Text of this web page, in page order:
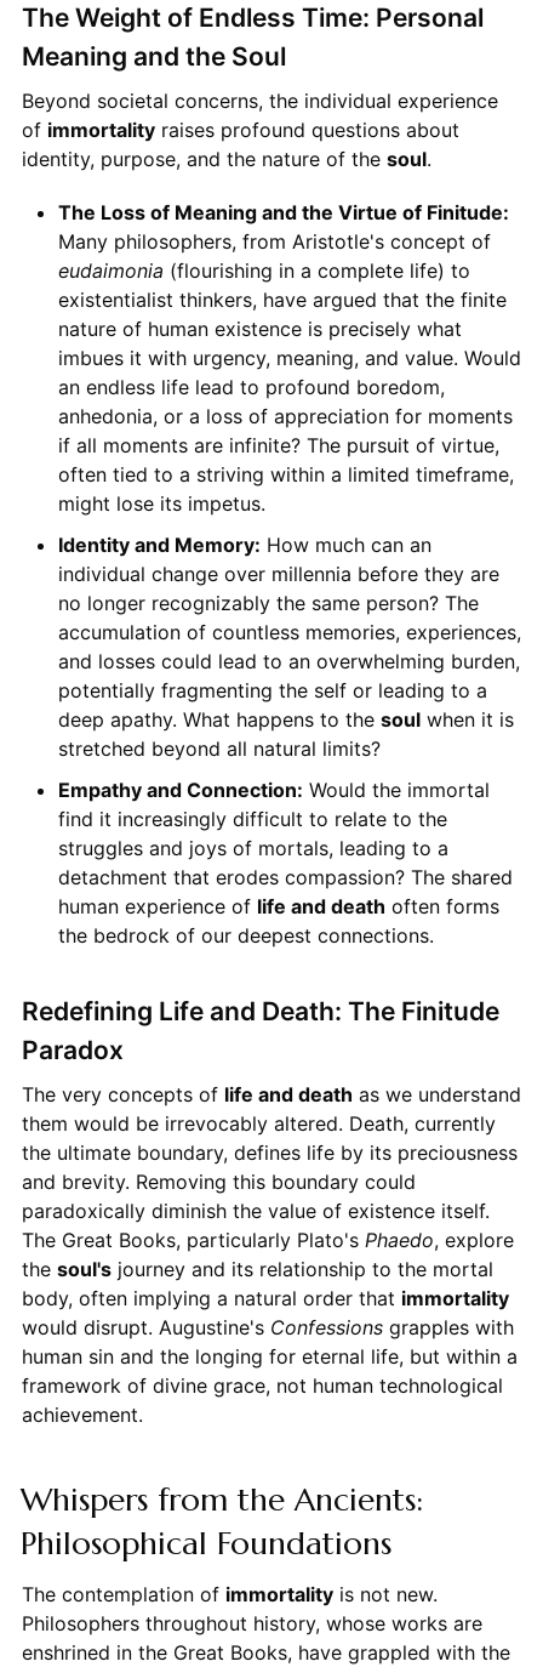
The Weight of Endless Time: Personal
Meaning and the Soul
Beyond societal concerns, the individual experience
of immortalityraises profound questions about
identity, purpose, and the nature of the soul.
The Loss of Meaning and the Virtue of Finitude:
Many philosophers, from Aristotle's concept of
eudaimonia (flourishing in a complete life) to
existentialist thinkers, have argued that the finite
nature of human existence is precisely what
imbues it with urgency, meaning, and value. Would
an endless life lead to profound boredom,
anhedonia, or a loss of appreciation for moments
if all moments are infinite? The pursuit of virtue,
often tied to a striving within a limited timeframe,
might lose its impetus.
Identity and Memory: How much can an
individual change over millennia before they are
no longer recognizably the same person? The
accumulation of countless memories, experiences,
and losses could lead to an overwhelming burden,
potentially fragmenting the self or leading to a
deep apathy. What happens to the soulwhen it is
stretched beyond all natural limits?
Empathy and Connection: Would the immortal
find it increasingly difficult to relate to the
struggles and joys of mortals, leading to a
detachment that erodes compassion? The shared
human experience of life and death often forms
the bedrock of our deepest connections.
Redefining Life and Death: The Finitude
Paradox
The very concepts of life and death as we understand
them would be irrevocably altered. Death, currently
the ultimate boundary, defines life by its preciousness
and brevity. Removing this boundary could
paradoxically diminish the value of existence itself.
The Great Books, particularly Plato's Phaedo, explore
the soul'sjourney and its relationship to the mortal
body, often implying a natural order that immortality
would disrupt. Augustine's Confessionsgrapples with
human sin and the longing for eternal life, but within a
framework of divine grace, not human technological
achievement.
Whispers from the Ancients:
Philosophical Foundations
The contemplation of immortalityis not new.
Philosophers throughout history, whose works are
enshrined in the Great Books, have grappled with the